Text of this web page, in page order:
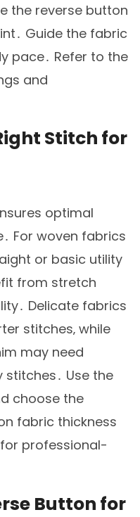
the reverse button
Guide the fabric
pace․ Refer to the
and
Stitch for
optimal
For woven fabrics
or basic utility
from stretch
Delicate fabrics
stitches‚ while
may need
Use the
choose the
fabric thickness
professional-
Button for